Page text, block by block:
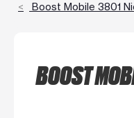
Boost Mobile 3801
BOOST